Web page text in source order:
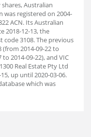
Australian
registered on 2004-
ACN. Its Australian
2018-12-13, the
code 3108. The previous
(from 2014-09-22 to
to 2014-09-22), and VIC
Real Estate Pty Ltd
up until 2020-03-06.
which was